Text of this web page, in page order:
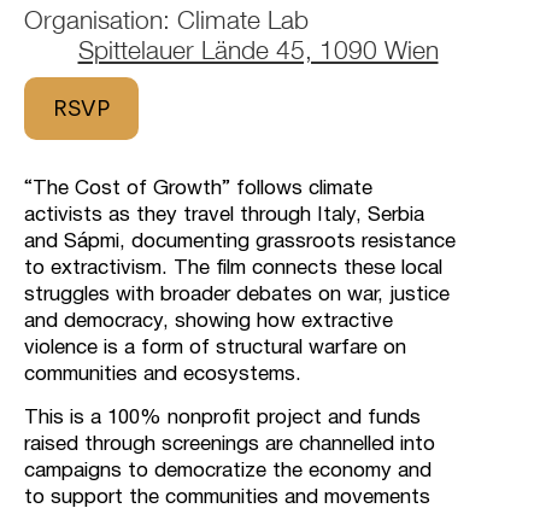
Organisation: Climate Lab
Spittelauer Lände 45, 1090 Wien
RSVP
“The Cost of Growth” follows climate
activists as they travel through Italy, Serbia
and Sápmi, documenting grassroots resistance
to extractivism. The film connects these local
struggles with broader debates on war, justice
and democracy, showing how extractive
violence is a form of structural warfare on
communities and ecosystems.
This is a 100% nonprofit project and funds
raised through screenings are channelled into
campaigns to democratize the economy and
to support the communities and movements